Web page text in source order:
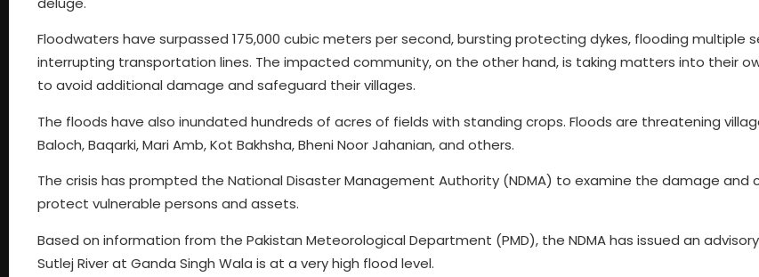
Floodwaters have surpassed 175,000 cubic meters per second, bursting protecting dykes, flooding multiple
interrupting transportation lines. The impacted community, on the other hand, is taking matters into their
to avoid additional damage and safeguard their villages.
The floods have also inundated hundreds of acres of fields with standing crops. Floods are threatening
Baloch, Baqarki, Mari Amb, Kot Bakhsha, Bheni Noor Jahanian, and others.
The crisis has prompted the National Disaster Management Authority (NDMA) to examine the damage and
protect vulnerable persons and assets.
Based on information from the Pakistan Meteorological Department (PMD), the NDMA has issued an
Sutlej River at Ganda Singh Wala is at a very high flood level.